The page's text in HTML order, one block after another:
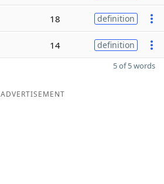
18 definition
14 definition
5 of 5 words
ADVERTISEMENT